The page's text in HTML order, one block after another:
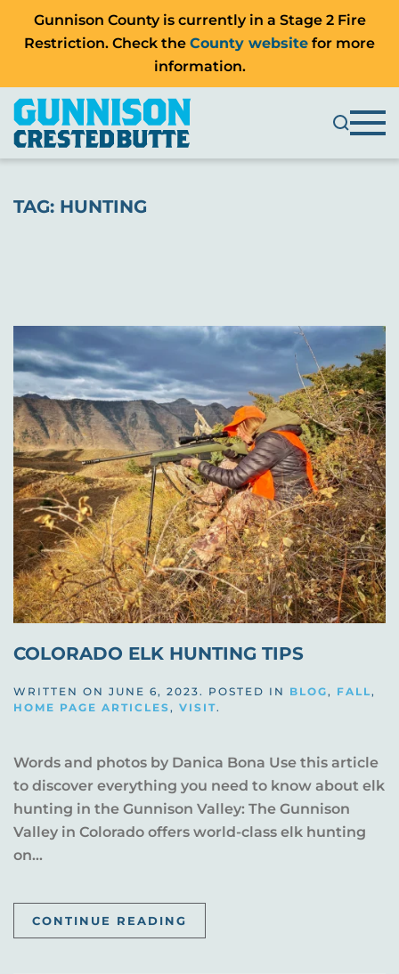
Gunnison County is currently in a Stage 2 Fire
Restriction. Check the County website for more
information.
TAG: HUNTING
COLORADO ELK HUNTING TIPS
WRITTEN ON JUNE 6, 2023. POSTED IN BLOG, FALL,
HOME PAGE ARTICLES, VISIT.
Words and photos by Danica Bona Use this article
to discover everything you need to know about elk
hunting in the Gunnison Valley: The Gunnison
Valley in Colorado offers world-class elk hunting
on...
CONTINUE READING